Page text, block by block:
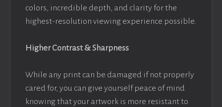
colors, incredible depth, and clarity for the
highest-resolution viewing experience possible.
Higher Contrast & Sharpness
While any print can be damaged if not properly
cared for, you can give yourself peace of mind
knowing that your artwork is more resistant to